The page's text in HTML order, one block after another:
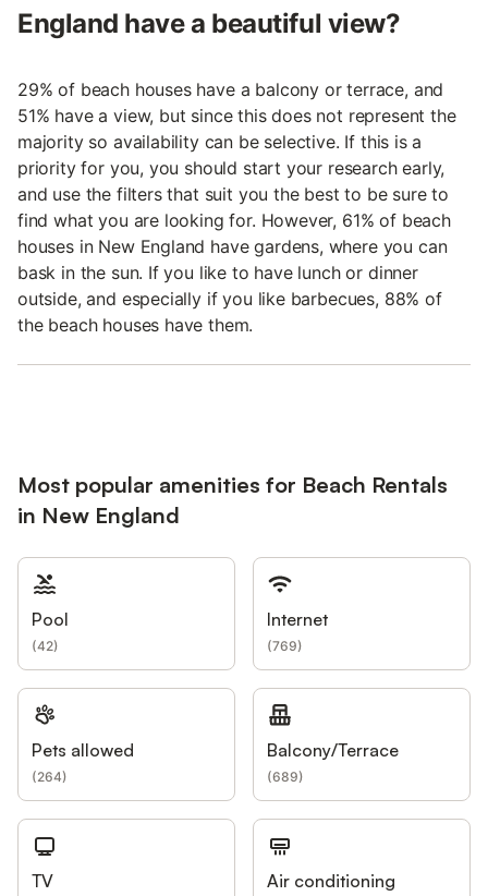
England have a beautiful view?
29% of beach houses have a balcony or terrace, and
51% have a view, but since this does not represent the
majority so availability can be selective. If this is a
priority for you, you should start your research early,
and use the filters that suit you the best to be sure to
find what you are looking for. However, 61% of beach
houses in New England have gardens, where you can
bask in the sun. If you like to have lunch or dinner
outside, and especially if you like barbecues, 88% of
the beach houses have them.
Most popular amenities for Beach Rentals
in New England
Pool
(42)
Internet
(769)
Pets allowed
(264)
Balcony/Terrace
(689)
TV Air conditioning